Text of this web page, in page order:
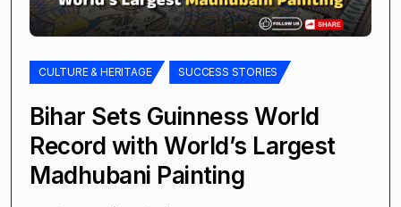
CULTURE & HERITAGE SUCCESS STORIES
Bihar Sets Guinness World
Record with World’s Largest
Madhubani Painting